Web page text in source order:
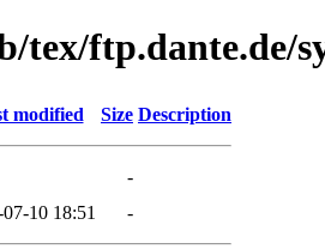
tex/ftp.dante.de/
modified Size Description
-
10 18:51 -